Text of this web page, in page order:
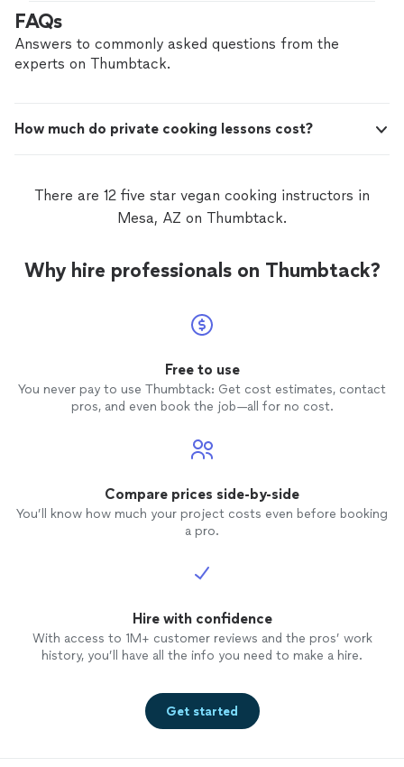
was unable to make it so I was left scrambling
to find another chef for our dinner plans
tomorrow. Thank God I found Josh . He was
available and he was able to cook our menu.
we needed (tablecloths, plates, silverware etc).
cramped car with 6 people) mmh iat the exact moment
she called I was carrying my luggage into the Air BNB .
She cancelled and said she was unable to make it so I
up promptly with everything he needed (pot, pans etc)
beautifully. I can’t thank you enough! Highly
Recommend)!"
FAQs
Answers to commonly asked questions from the
experts on Thumbtack.
How much do private cooking lessons cost?
There are 12 five star vegan cooking instructors in
Mesa, AZ on Thumbtack.
Why hire professionals on Thumbtack?
Free to use
You never pay to use Thumbtack: Get cost estimates, contact
pros, and even book the job—all for no cost.
Compare prices side-by-side
You’ll know how much your project costs even before booking
a pro.
Hire with confidence
With access to 1M+ customer reviews and the pros’ work
history, you’ll have all the info you need to make a hire.
Get started